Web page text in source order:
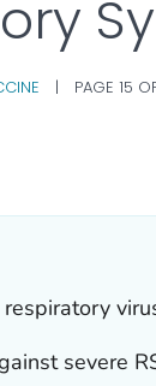
| PAGE 15
FOR DETAILS.
severe